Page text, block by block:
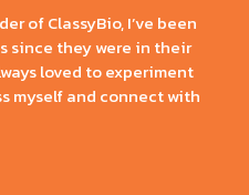
of ClassyBio, I’ve been
since they were in their
loved to experiment
myself and connect with